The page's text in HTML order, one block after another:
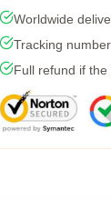
Worldwide
Tracking
Full refund if